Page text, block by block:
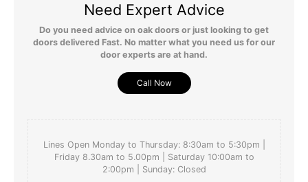
Need Expert Advice
Do you need advice on oak doors or just looking to get
doors delivered Fast. No matter what you need us for our
door experts are at hand.
Call Now
Lines Open Monday to Thursday: 8:30am to 5:30pm |
Friday 8.30am to 5.00pm | Saturday 10:00am to
2:00pm | Sunday: Closed